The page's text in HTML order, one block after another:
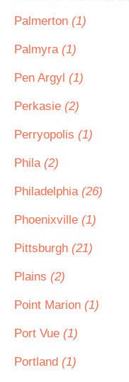
Palmerton (1)
Palmyra (1)
Pen Argyl (1)
Perkasie (2)
Perryopolis (1)
Phila (2)
Philadelphia (26)
Phoenixville (1)
Pittsburgh (21)
Plains (2)
Point Marion (1)
Port Vue (1)
Portland (1)